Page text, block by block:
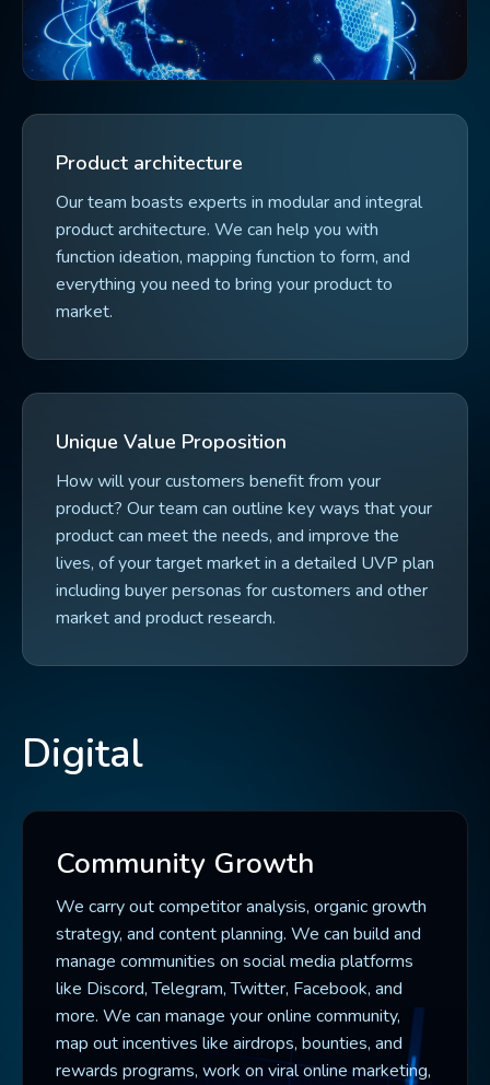
Product architecture
Our team boasts experts in modular and integral
product architecture. We can help you with
function ideation, mapping function to form, and
everything you need to bring your product to
market.
Unique Value Proposition
How will your customers benefit from your
product? Our team can outline key ways that your
product can meet the needs, and improve the
lives, of your target market in a detailed UVP plan
including buyer personas for customers and other
market and product research.
Digital
Community Growth
We carry out competitor analysis, organic growth
strategy, and content planning. We can build and
manage communities on social media platforms
like Discord, Telegram, Twitter, Facebook, and
more. We can manage your online community,
map out incentives like airdrops, bounties, and
rewards programs, work on viral online marketing,